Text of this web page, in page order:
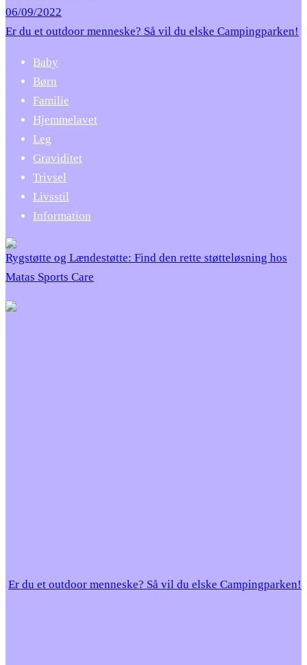
06/09/2022
Er du et outdoor menneske? Så vil du elske Campingparken!
Baby
Børn
Familie
Hjemmelavet
Leg
Graviditet
Trivsel
Livsstil
Information
Rygstøtte og Lændestøtte: Find den rette støtteløsning hos
Matas Sports Care
Er du et outdoor menneske? Så vil du elske Campingparken!